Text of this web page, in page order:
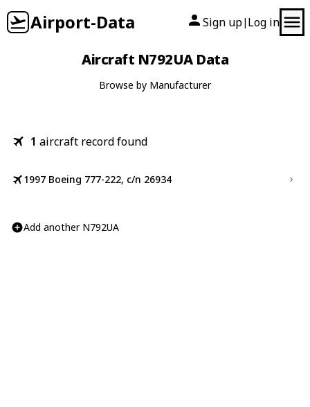
Airport-Data Sign up| Log in
Aircraft N792UA Data
Browse by Manufacturer
1 aircraft record found
1997 Boeing 777-222, c/n 26934
Add another N792UA